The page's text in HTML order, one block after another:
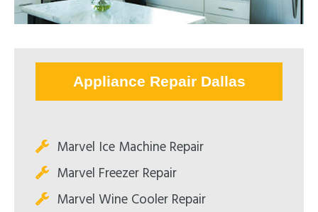
Appliance Repair Dallas
Marvel Ice Machine Repair
Marvel Freezer Repair
Marvel Wine Cooler Repair